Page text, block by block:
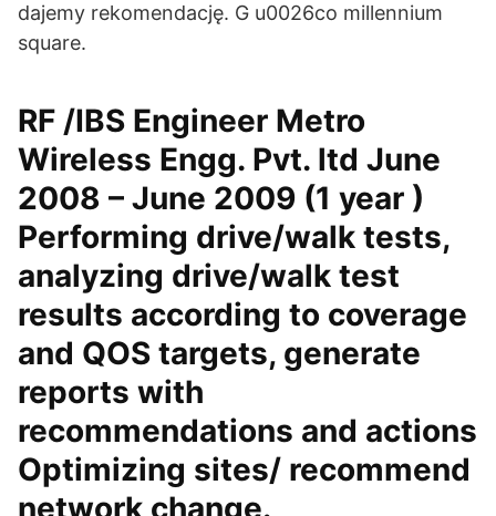
dajemy rekomendację. G u0026co millennium
square.
RF /IBS Engineer Metro
Wireless Engg. Pvt. ltd June
2008 – June 2009 (1 year )
Performing drive/walk tests,
analyzing drive/walk test
results according to coverage
and QOS targets, generate
reports with
recommendations and actions
Optimizing sites/ recommend
network change.